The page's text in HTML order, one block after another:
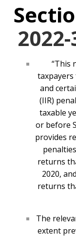
“This
and
(IIR)
taxable
or before
provides
returns
2020,
returns
The
extent